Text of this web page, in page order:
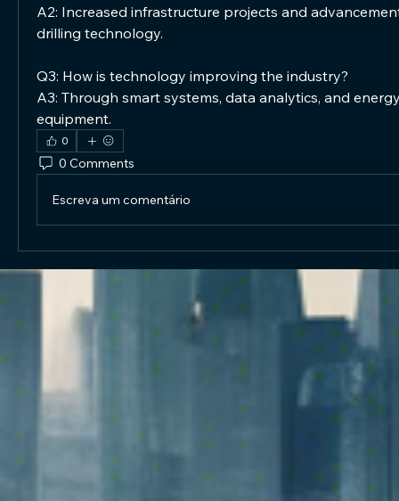
A2: Increased infrastructure projects and
drilling technology.
Q3: How is technology improving the industry?
A3: Through smart systems, data analytics, and
equipment.
0
0 Comments
Escreva um comentário